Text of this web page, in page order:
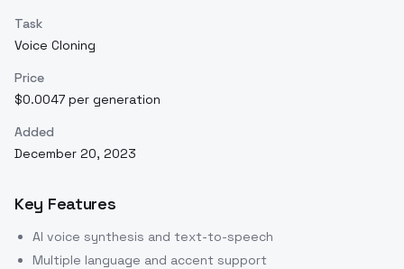
Task
Voice Cloning
Price
$0.0047 per generation
Added
December 20, 2023
Key Features
AI voice synthesis and text-to-speech
Multiple language and accent support